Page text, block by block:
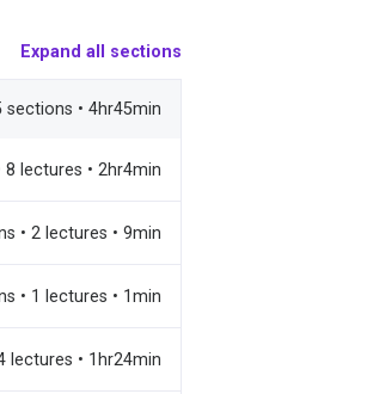
Expand all sections
sections • 4hr45min
8 lectures • 2hr4min
• 2 lectures • 9min
• 1 lectures • 1min
lectures • 1hr24min